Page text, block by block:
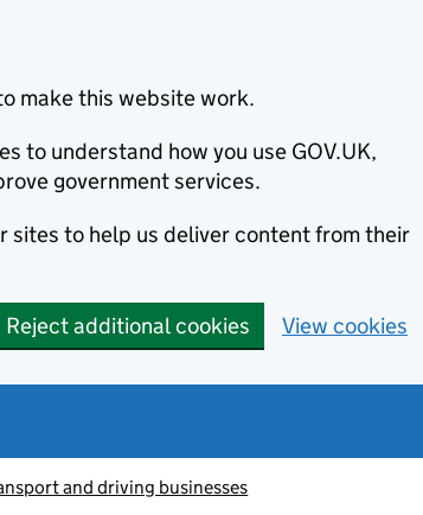
make this website work.
to understand how you use GOV.UK,
government services.
sites to help us deliver content from their
Reject additional cookies View cookies
and driving businesses